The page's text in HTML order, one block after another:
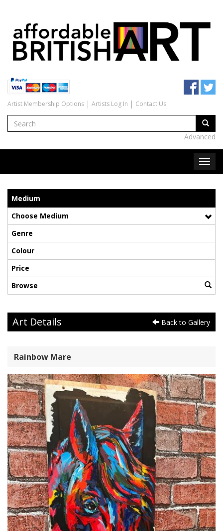
Artist Membership Options Artists Log In Contact Us
Advanced
Medium
Choose Medium
Genre
Colour
Price
Browse
Art Details Back to Gallery
Rainbow Mare